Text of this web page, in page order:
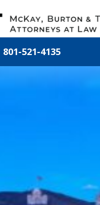
& Thurman, P.C.
801-521-4135